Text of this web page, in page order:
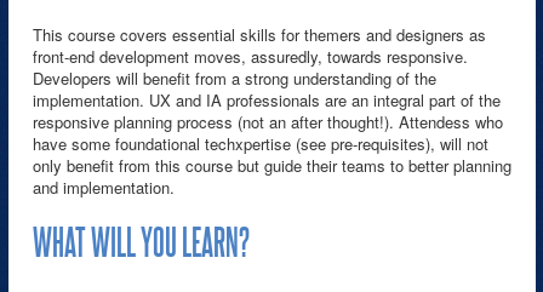
This course covers essential skills for themers and designers as
front-end development moves, assuredly, towards responsive.
Developers will benefit from a strong understanding of the
implementation. UX and IA professionals are an integral part of the
responsive planning process (not an after thought!). Attendess who
have some foundational techxpertise (see pre-requisites), will not
only benefit from this course but guide their teams to better planning
and implementation.
WHAT WILL YOU LEARN?